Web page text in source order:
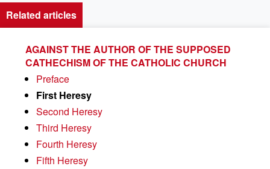
Related articles
AGAINST THE AUTHOR OF THE SUPPOSED
CATHECHISM OF THE CATHOLIC CHURCH
Preface
First Heresy
Second Heresy
Third Heresy
Fourth Heresy
Fifth Heresy